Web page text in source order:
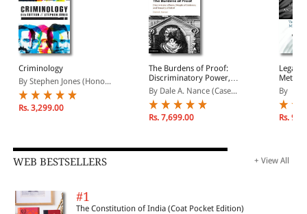
effectiveness of all organizations in the justice domain.
Tools of the Trade: Foundations of Financial Decisions
Following the Money: Capital Budgeting
Pay Me Now or Pay Me Later? The Minimum Attractive Rate
of Return
Mathematical Reasoning
Criminology
By Stephen Jones (Hono...
Rs. 3,299.00
The Burdens of Proof:
Discriminatory Power,
Weight of Evidence, and
Tenacity of Belief
By Dale A. Nance (Case...
Rs. 7,699.00
Legal,
Moore
By
Rs.
WEB BESTSELLERS + View All
#1
The Constitution of India (Coat Pocket Edition)